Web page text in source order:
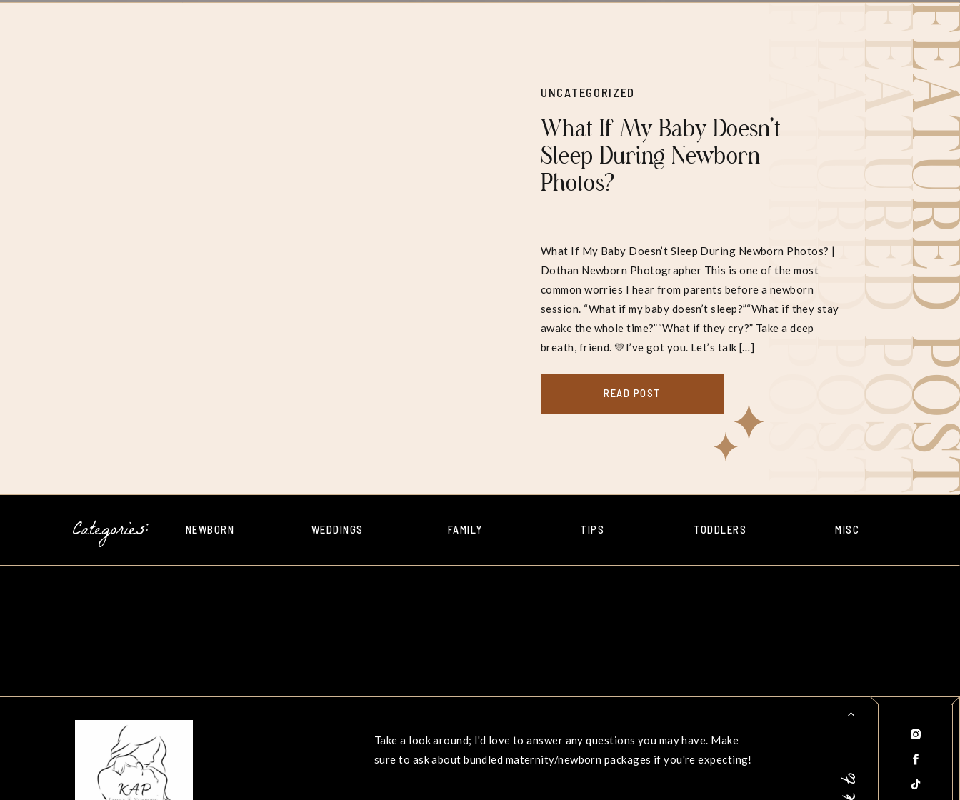
FEATURED POST
FEATURED POST
FEATURED POST
What If My Baby Doesn’t
Sleep During Newborn
Photos?
UNCATEGORIZED
What If My Baby Doesn’t Sleep During Newborn Photos? |
Dothan Newborn Photographer This is one of the most
common worries I hear from parents before a newborn
session. “What if my baby doesn’t sleep?”“What if they stay
awake the whole time?”“What if they cry?” Take a deep
breath, friend. 💛I’ve got you. Let’s talk […]
READ POST
NEWBORN
Categories: WEDDINGS FAMILY TIPS TODDLERS MISC
Take a look around; I'd love to answer any questions you may have. Make
sure to ask about bundled maternity/newborn packages if you're expecting!